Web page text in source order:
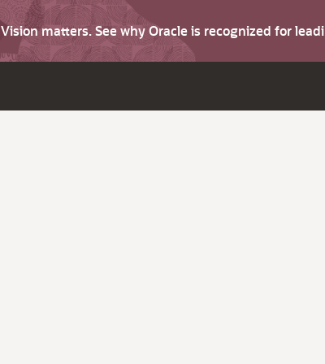
Vision matters. See why Oracle is recognized for